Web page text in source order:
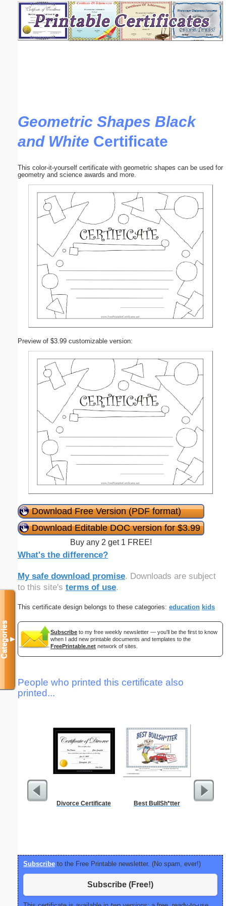
Geometric Shapes Black
and White Certificate
This color-it-yourself certificate with geometric shapes can be used for
geometry and science awards and more.
Preview of $3.99 customizable version:
Download Free Version (PDF format)
Download Editable DOC version for $3.99
Buy any 2 get 1 FREE!
What's the difference?
My safe download promise. Downloads are subject
to this site's terms of use.
This certificate design belongs to these categories: education kids
Subscribe to my free weekly newsletter — you'll be the first to know
when I add new printable documents and templates to the
FreePrintable.net network of sites.
People who printed this certificate also
printed...
Divorce Certificate Best BullSh*tter Food
Subscribe to the Free Printable newsletter. (No spam, ever!)
Subscribe (Free!)
Categories▼
Email address:(optional)
Submit Suggestion Close